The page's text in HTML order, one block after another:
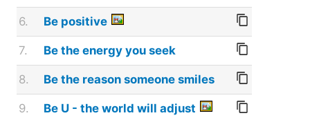
6. Be positive
7. Be the energy you seek
8. Be the reason someone smiles
9. Be U - the world will adjust